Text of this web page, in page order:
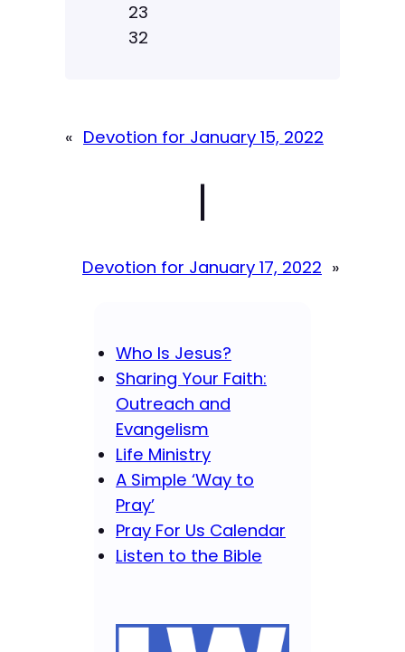
23
32
« Devotion for January 15, 2022
|
Devotion for January 17, 2022 »
Who Is Jesus?
Sharing Your Faith:
Outreach and
Evangelism
Life Ministry
A Simple ‘Way to
Pray’
Pray For Us Calendar
Listen to the Bible